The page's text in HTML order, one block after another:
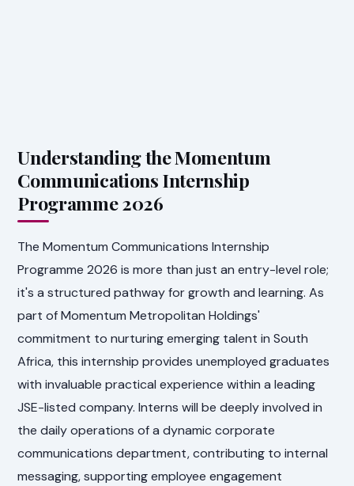
Understanding the Momentum
Communications Internship
Programme 2026
The Momentum Communications Internship
Programme 2026 is more than just an entry-level role;
it's a structured pathway for growth and learning. As
part of Momentum Metropolitan Holdings'
commitment to nurturing emerging talent in South
Africa, this internship provides unemployed graduates
with invaluable practical experience within a leading
JSE-listed company. Interns will be deeply involved in
the daily operations of a dynamic corporate
communications department, contributing to internal
messaging, supporting employee engagement